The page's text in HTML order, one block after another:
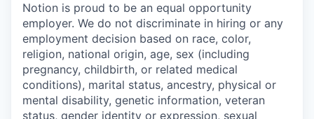
Notion is proud to be an equal opportunity
employer. We do not discriminate in hiring or any
employment decision based on race, color,
religion, national origin, age, sex (including
pregnancy, childbirth, or related medical
conditions), marital status, ancestry, physical or
mental disability, genetic information, veteran
status, gender identity or expression, sexual